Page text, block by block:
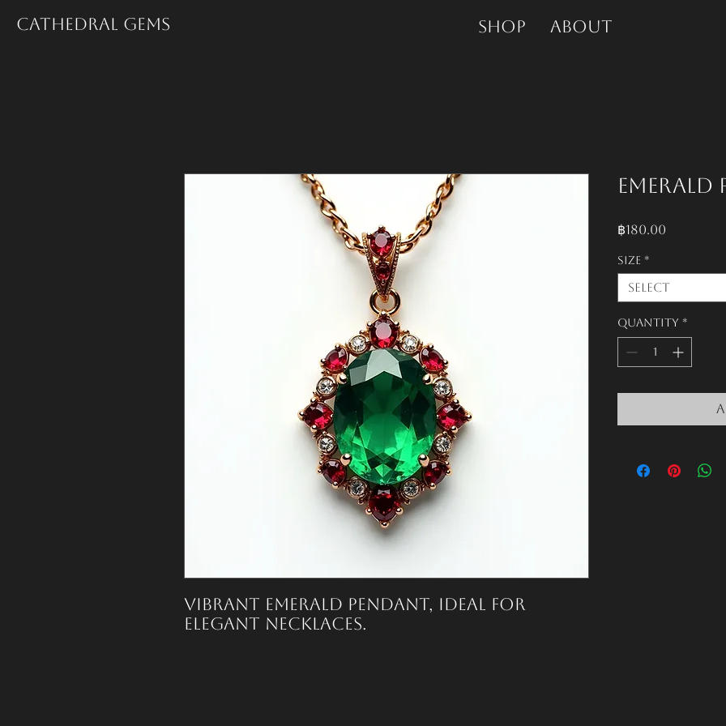
Cathedral Gems SHOP About
Vibrant emerald pendant, ideal for
elegant necklaces.
Emerald
฿180.00
Size *
Select
Quantity *